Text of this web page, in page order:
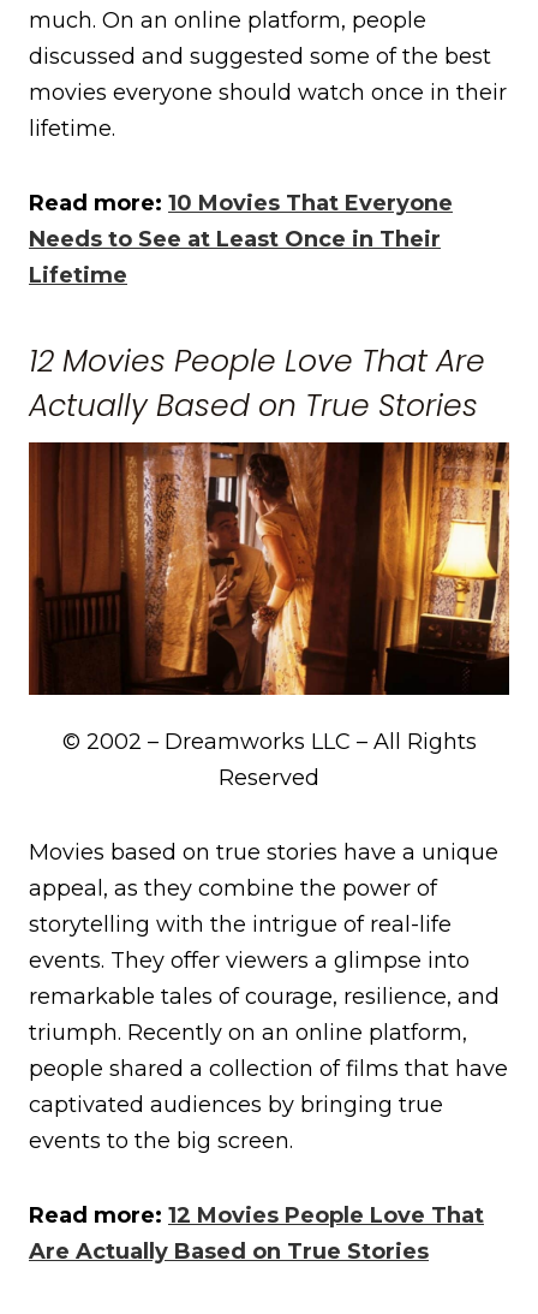
much. On an online platform, people
discussed and suggested some of the best
movies everyone should watch once in their
lifetime.
Read more: 10 Movies That Everyone
Needs to See at Least Once in Their
Lifetime
12 Movies People Love That Are
Actually Based on True Stories
© 2002 – Dreamworks LLC – All Rights
Reserved
Movies based on true stories have a unique
appeal, as they combine the power of
storytelling with the intrigue of real-life
events. They offer viewers a glimpse into
remarkable tales of courage, resilience, and
triumph. Recently on an online platform,
people shared a collection of films that have
captivated audiences by bringing true
events to the big screen.
Read more: 12 Movies People Love That
Are Actually Based on True Stories